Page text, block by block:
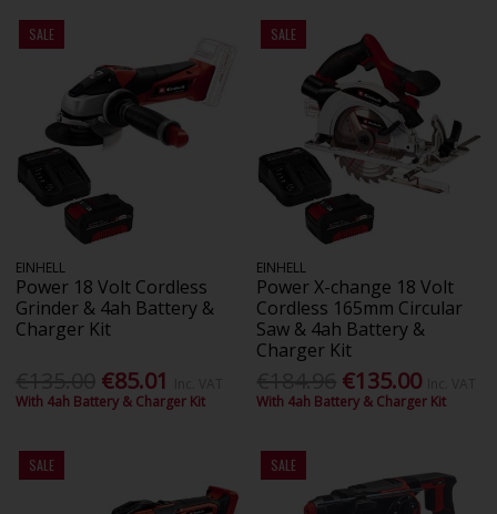
SALE
EINHELL
Power 18 Volt Cordless
Grinder & 4ah Battery &
Charger Kit
€85.01
With 4ah Battery & Charger Kit
SALE
EINHELL
Power X-change 18 Volt
Cordless 165mm Circular
Saw & 4ah Battery &
Charger Kit
€135.00
With 4ah Battery & Charger Kit
SALE SALE